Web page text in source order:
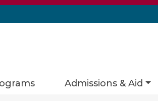
Admissions & Aid